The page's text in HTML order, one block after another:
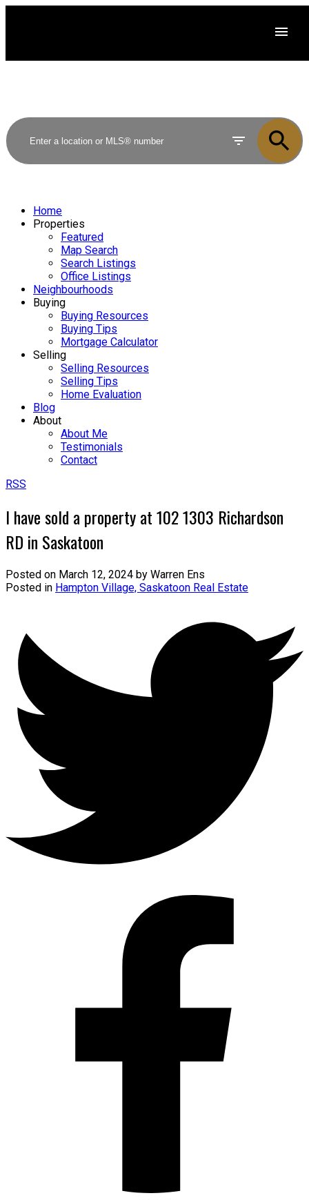
Home
Properties
Featured
Map Search
Search Listings
Office Listings
Neighbourhoods
Buying
Buying Resources
Buying Tips
Mortgage Calculator
Selling
Selling Resources
Selling Tips
Home Evaluation
Blog
About
About Me
Testimonials
Contact
RSS
I have sold a property at 102 1303 Richardson
RD in Saskatoon
Posted on March 12, 2024 by Warren Ens
Posted in Hampton Village, Saskatoon Real Estate